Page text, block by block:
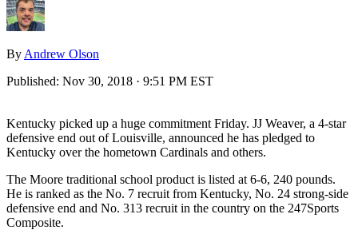
By Andrew Olson
Published: Nov 30, 2018 · 9:51 PM EST
Kentucky picked up a huge commitment Friday. JJ Weaver, a 4-star
defensive end out of Louisville, announced he has pledged to
Kentucky over the hometown Cardinals and others.
The Moore traditional school product is listed at 6-6, 240 pounds.
He is ranked as the No. 7 recruit from Kentucky, No. 24 strong-side
defensive end and No. 313 recruit in the country on the 247Sports
Composite.